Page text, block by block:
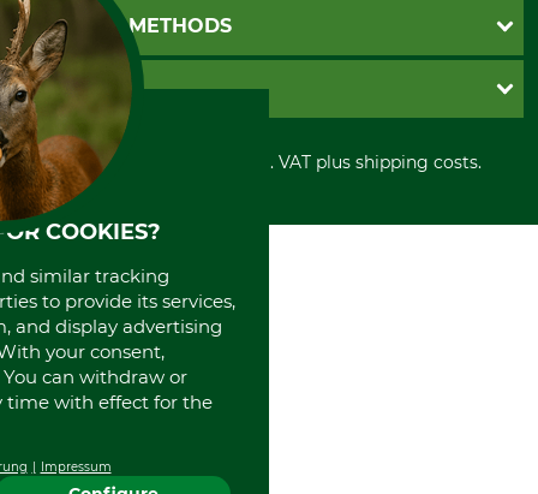
Newsletter registration
Contact
Cookie settings
GTC
Imprint
Shipment
Privacy policy
Cancellation policy
Withdrawal form
Disposal and environment
PAYMENT METHODS
Invoice
PayPal
Cash on delivery
Credit Card
Prepayment
Direct Debit
GRUBE KG
Retail store
Power tools shop
History
International
About us
All prices in Euro and incl. VAT plus shipping costs.
COOKIES?
similar tracking
to provide its services,
and display advertising
your consent,
can withdraw or
time with effect for the
Impressum